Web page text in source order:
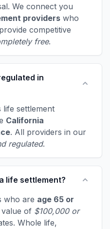
We connect you
providers who
competitive
free.
in
life settlement
California
. All providers in our
regulated.
life settlement?
who are age 65 or
of $100,000 or
Whole life,